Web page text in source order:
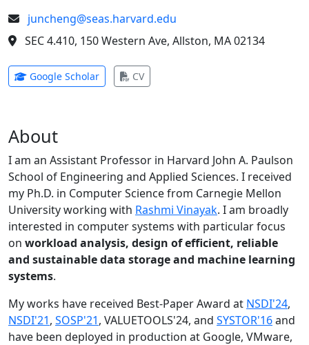
juncheng@seas.harvard.edu
SEC 4.410, 150 Western Ave, Allston, MA 02134
Google Scholar(opens in new tab)
CV(opens in new tab)
About
I am an Assistant Professor in Harvard John A. Paulson
School of Engineering and Applied Sciences. I received
my Ph.D. in Computer Science from Carnegie Mellon
University working with Rashmi Vinayak. I am broadly
interested in computer systems with particular focus
on workload analysis, design of efficient, reliable
and sustainable data storage and machine learning
systems.
My works have received Best-Paper Award at NSDI'24,
NSDI'21, SOSP'21, VALUETOOLS'24, and SYSTOR'16and
have been deployed in production at Google, VMware,